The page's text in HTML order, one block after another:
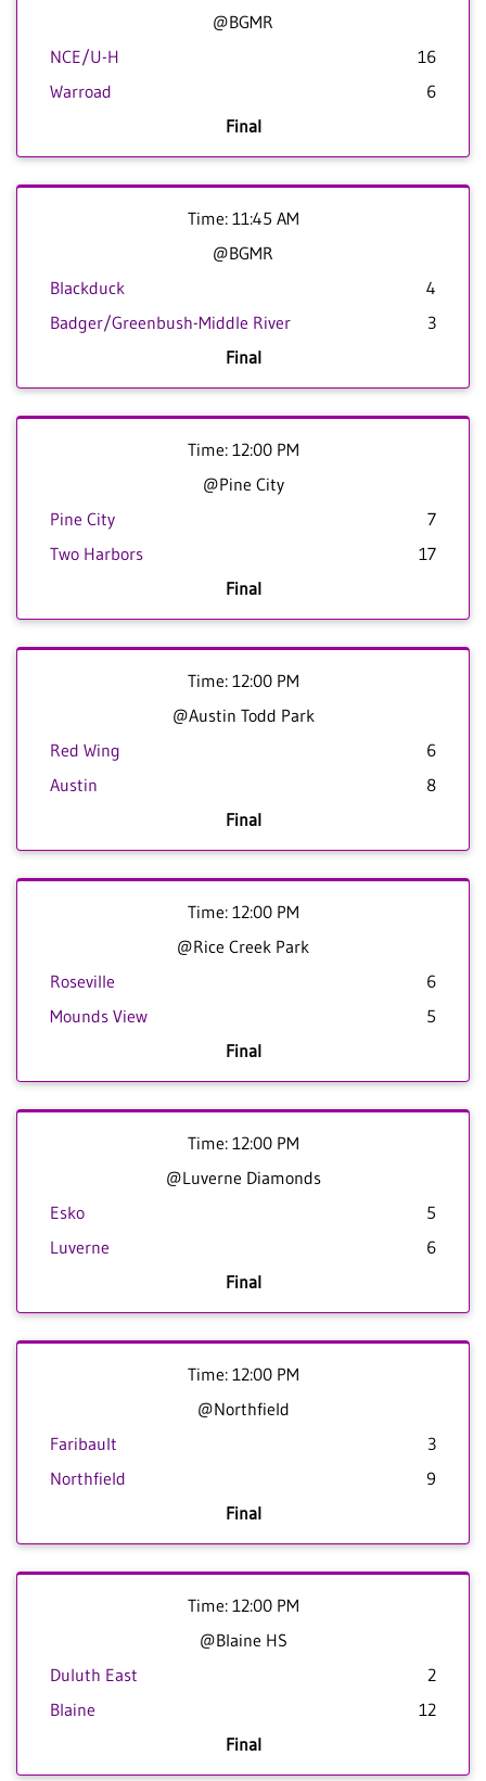
@BGMR
NCE/U-H
16
Warroad
6
Final
Time: 11:45 AM
@BGMR
Blackduck
4
Badger/Greenbush-Middle River
3
Final
Time: 12:00 PM
@Pine City
Pine City
7
Two Harbors
17
Final
Time: 12:00 PM
@Austin Todd Park
Red Wing
6
Austin
8
Final
Time: 12:00 PM
@Rice Creek Park
Roseville
6
Mounds View
5
Final
Time: 12:00 PM
@Luverne Diamonds
Esko
5
Luverne
6
Final
Time: 12:00 PM
@Northfield
Faribault
3
Northfield
9
Final
Time: 12:00 PM
@Blaine HS
Duluth East
2
Blaine
12
Final